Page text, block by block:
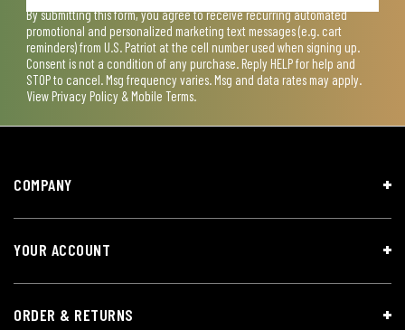
By submitting this form, you agree to receive recurring automated
promotional and personalized marketing text messages (e.g. cart
reminders) from U.S. Patriot at the cell number used when signing up.
Consent is not a condition of any purchase. Reply HELP for help and
STOP to cancel. Msg frequency varies. Msg and data rates may apply.
View Privacy Policy & Mobile Terms.
COMPANY
YOUR ACCOUNT
ORDER & RETURNS